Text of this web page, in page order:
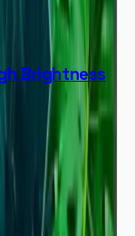
Brightness